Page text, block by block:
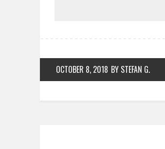
OCTOBER 8, 2018 BY STEFAN G.